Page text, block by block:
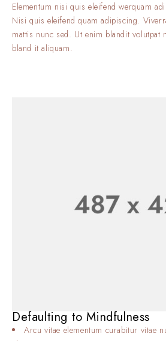
Elementum nisi quis eleifend werquam
Nisi quis eleifend quam adipiscing.
mattis nunc sed. Ut enim blandit volutpat
bland it aliquam.
Defaulting to Mindfulness
Arcu vitae elementum curabitur vitae